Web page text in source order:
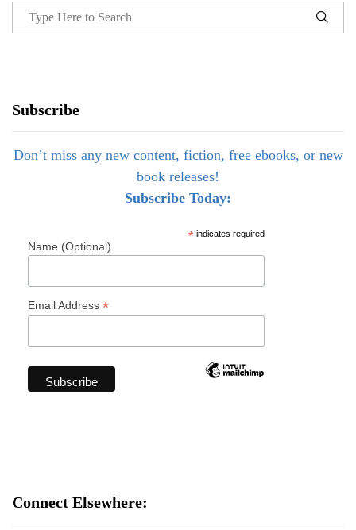
Subscribe
Don’t miss any new content, fiction, free ebooks, or new
book releases!
Subscribe Today:
*indicates required
Name (Optional)
Email Address *
Connect Elsewhere: